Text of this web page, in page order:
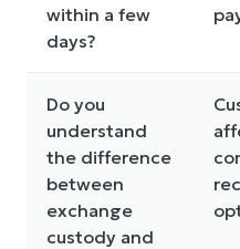
within a few
days?
Do you
understand
the difference
between
exchange
custody and